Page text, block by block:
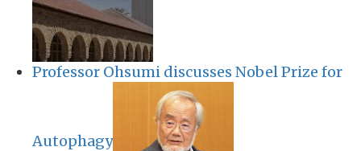
Professor Ohsumi discusses Nobel Prize for
Autophagy